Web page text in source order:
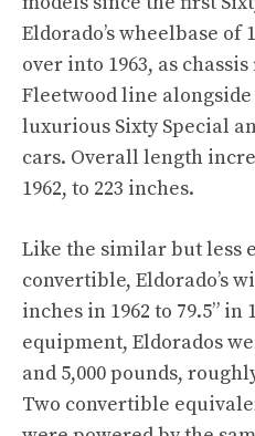
Eldorado’s wheelbase of
over into 1963, as
Fleetwood line
luxurious Sixty Special
cars. Overall length
1962, to 223 inches.
Like the similar but less
convertible, Eldorado’s
inches in 1962 to 79.5”
equipment, Eldorados
and 5,000 pounds,
Two convertible